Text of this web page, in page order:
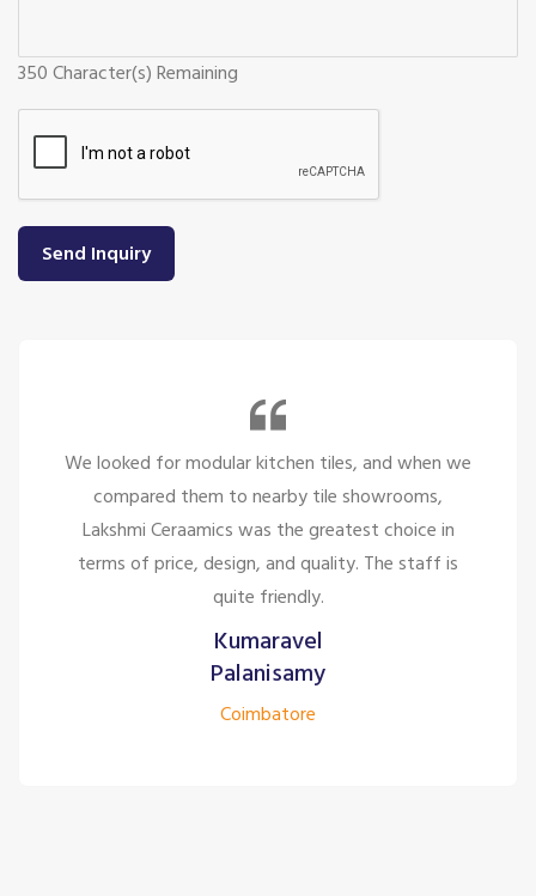
We looked for modular kitchen tiles, and when we
compared them to nearby tile showrooms,
Lakshmi Ceraamics was the greatest choice in
terms of price, design, and quality. The staff is
quite friendly.
Kumaravel
Palanisamy
Coimbatore
350Character(s) Remaining
Send Inquiry